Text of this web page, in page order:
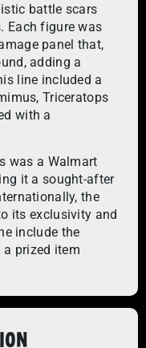
battle scars
Each figure was
panel that,
adding a
line included a
Triceratops
with a
was a Walmart
it a sought-after
the
its exclusivity and
include the
prized item